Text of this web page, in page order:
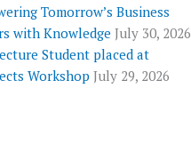
Tomorrow’s Business
with Knowledge July 30, 2026
Student placed at
Workshop July 29, 2026